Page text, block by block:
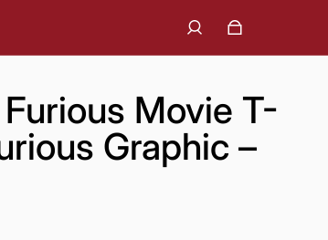
Movie T-
Graphic –